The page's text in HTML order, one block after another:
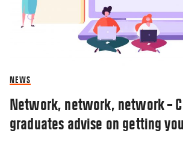
NEWS
Network, network, network –
graduates advise on getting